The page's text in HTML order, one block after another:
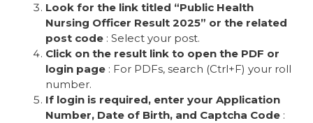
Look for the link titled “Public Health
Nursing Officer Result 2025” or the related
post code : Select your post.
Click on the result link to open the PDF or
login page : For PDFs, search (Ctrl+F) your roll
number.
If login is required, enter your Application
Number, Date of Birth, and Captcha Code :